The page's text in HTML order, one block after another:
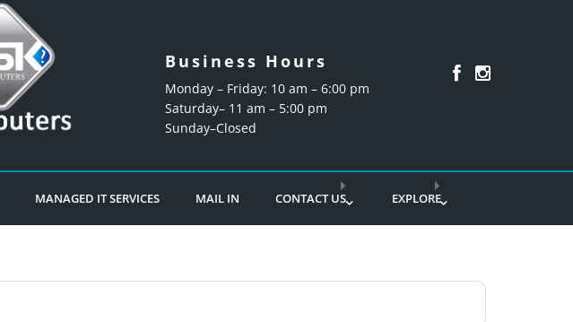
Business Hours
Monday – Friday: 10 am – 6:00 pm
Saturday– 11 am – 5:00 pm
Sunday–Closed
MANAGED IT SERVICES MAIL IN CONTACT US EXPLORE